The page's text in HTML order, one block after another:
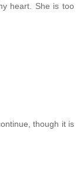
heart. She is too
though it is